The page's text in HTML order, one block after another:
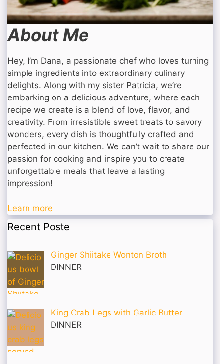
About Me
Hey, I’m Dana, a passionate chef who loves turning
simple ingredients into extraordinary culinary
delights. Along with my sister Patricia, we’re
embarking on a delicious adventure, where each
recipe we create is a blend of love, flavor, and
creativity. From irresistible sweet treats to savory
wonders, every dish is thoughtfully crafted and
perfected in our kitchen. We can’t wait to share our
passion for cooking and inspire you to create
unforgettable meals that leave a lasting
impression!
Learn more
Recent Poste
Ginger Shiitake Wonton Broth
DINNER
King Crab Legs with Garlic Butter
DINNER